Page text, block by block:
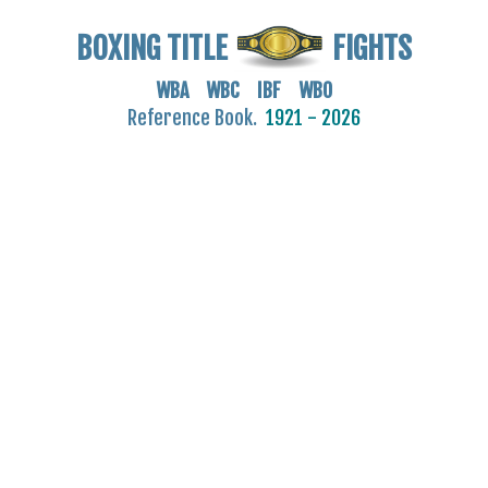
BOXING TITLE FIGHTS
WBA WBC IBF WBO
Reference Book. 1921 - 2026